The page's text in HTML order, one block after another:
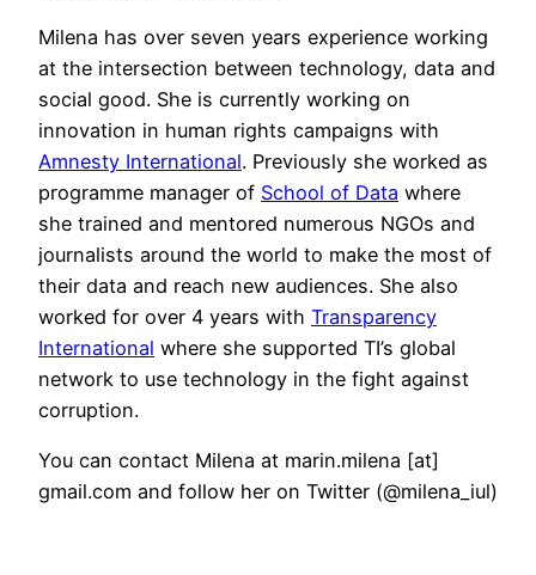
Milena has over seven years experience working
at the intersection between technology, data and
social good. She is currently working on
innovation in human rights campaigns with
Amnesty International. Previously she worked as
programme manager of School of Data where
she trained and mentored numerous NGOs and
journalists around the world to make the most of
their data and reach new audiences. She also
worked for over 4 years with Transparency
International where she supported TI’s global
network to use technology in the fight against
corruption.
You can contact Milena at marin.milena [at]
gmail.com and follow her on Twitter (@milena_iul)